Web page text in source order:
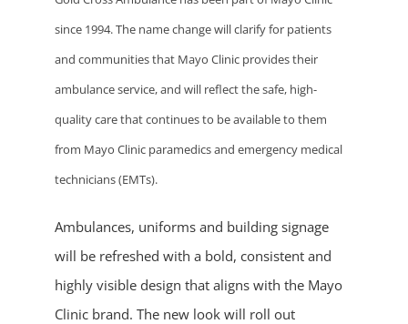
since 1994. The name change will clarify for patients
and communities that Mayo Clinic provides their
ambulance service, and will reflect the safe, high-
quality care that continues to be available to them
from Mayo Clinic paramedics and emergency medical
technicians (EMTs).
Ambulances, uniforms and building signage
will be refreshed with a bold, consistent and
highly visible design that aligns with the Mayo
Clinic brand. The new look will roll out